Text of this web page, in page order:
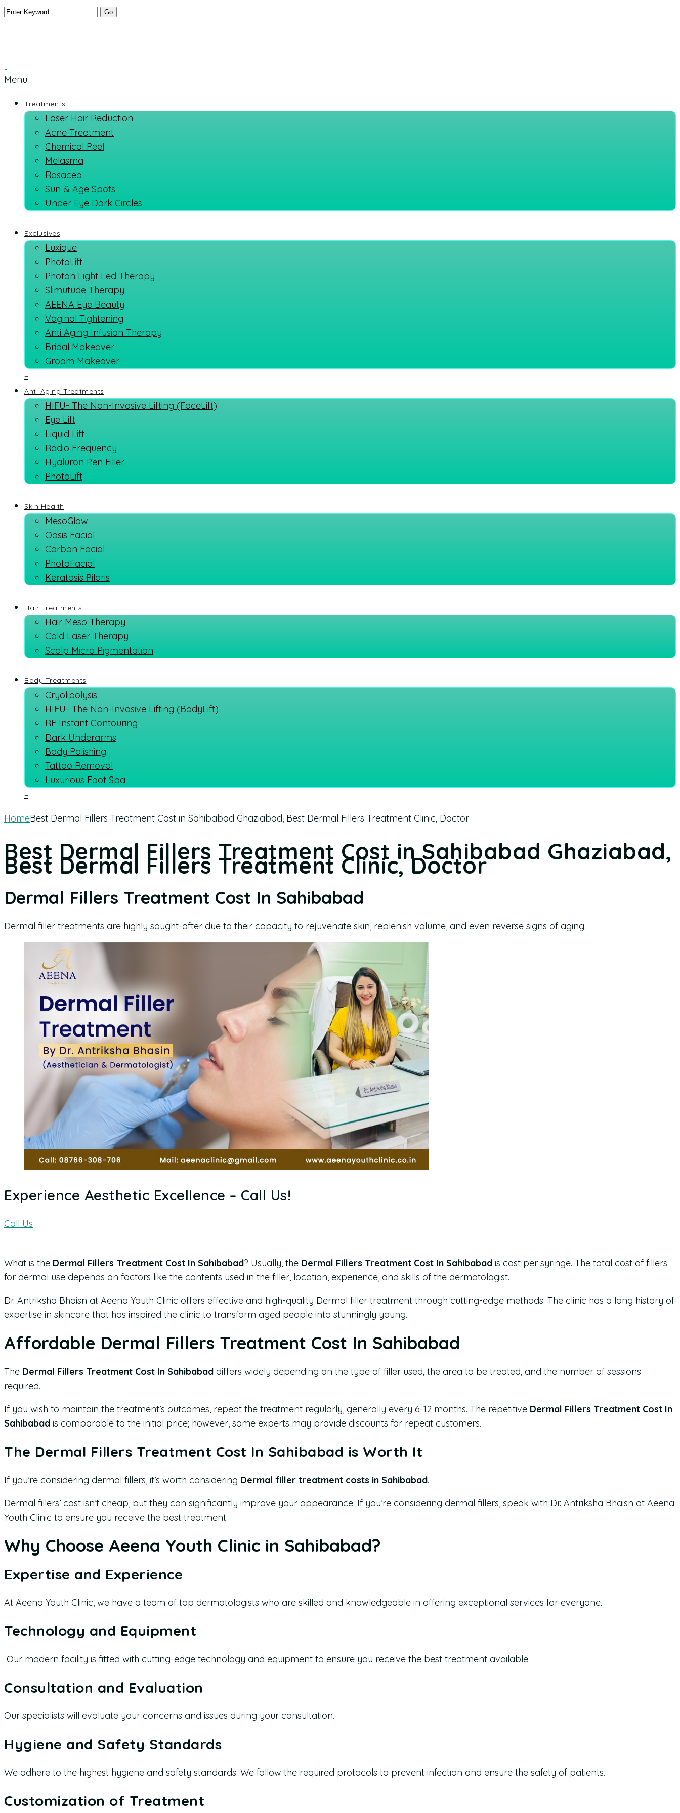
Menu
Treatments
Laser Hair Reduction
Acne Treatment
Chemical Peel
Melasma
Rosacea
Sun & Age Spots
Under Eye Dark Circles
+
Exclusives
Luxique
PhotoLift
Photon Light Led Therapy
Slimutude Therapy
AEENA Eye Beauty
Vaginal Tightening
Anti Aging Infusion Therapy
Bridal Makeover
Groom Makeover
+
Anti Aging Treatments
HIFU- The Non-Invasive Lifting (FaceLift)
Eye Lift
Liquid Lift
Radio Frequency
Hyaluron Pen Filler
PhotoLift
+
Skin Health
MesoGlow
Oasis Facial
Carbon Facial
PhotoFacial
Keratosis Pilaris
+
Hair Treatments
Hair Meso Therapy
Cold Laser Therapy
Scalp Micro Pigmentation
+
Body Treatments
Cryolipolysis
HIFU- The Non-Invasive Lifting (BodyLift)
RF Instant Contouring
Dark Underarms
Body Polishing
Tattoo Removal
Luxurious Foot Spa
+
HomeBest Dermal Fillers Treatment Cost in Sahibabad Ghaziabad, Best Dermal Fillers Treatment Clinic, Doctor
Best Dermal Fillers Treatment Cost in Sahibabad Ghaziabad,
Best Dermal Fillers Treatment Clinic, Doctor
Dermal Fillers Treatment Cost In Sahibabad
Dermal filler treatments are highly sought-after due to their capacity to rejuvenate skin, replenish volume, and even reverse signs of aging.
Experience Aesthetic Excellence – Call Us!
Call Us
What is the Dermal Fillers Treatment Cost In Sahibabad? Usually, the Dermal Fillers Treatment Cost In Sahibabad is cost per syringe. The total cost of fillers
for dermal use depends on factors like the contents used in the filler, location, experience, and skills of the dermatologist.
Dr. Antriksha Bhaisn at Aeena Youth Clinic offers effective and high-quality Dermal filler treatment through cutting-edge methods. The clinic has a long history of
expertise in skincare that has inspired the clinic to transform aged people into stunningly young.
Affordable Dermal Fillers Treatment Cost In Sahibabad
The Dermal Fillers Treatment Cost In Sahibabad differs widely depending on the type of filler used, the area to be treated, and the number of sessions
required.
If you wish to maintain the treatment’s outcomes, repeat the treatment regularly, generally every 6-12 months. The repetitive Dermal Fillers Treatment Cost In
Sahibabad is comparable to the initial price; however, some experts may provide discounts for repeat customers.
The Dermal Fillers Treatment Cost In Sahibabad is Worth It
If you’re considering dermal fillers, it’s worth considering Dermal filler treatment costs in Sahibabad.
Dermal fillers’ cost isn’t cheap, but they can significantly improve your appearance. If you’re considering dermal fillers, speak with Dr. Antriksha Bhaisn at Aeena
Youth Clinic to ensure you receive the best treatment.
Why Choose Aeena Youth Clinic in Sahibabad?
Expertise and Experience
At Aeena Youth Clinic, we have a team of top dermatologists who are skilled and knowledgeable in offering exceptional services for everyone.
Technology and Equipment
Our modern facility is fitted with cutting-edge technology and equipment to ensure you receive the best treatment available.
Consultation and Evaluation
Our specialists will evaluate your concerns and issues during your consultation.
Hygiene and Safety Standards
We adhere to the highest hygiene and safety standards. We follow the required protocols to prevent infection and ensure the safety of patients.
Customization of Treatment